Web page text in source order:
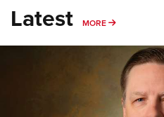
Latest MORE MORE